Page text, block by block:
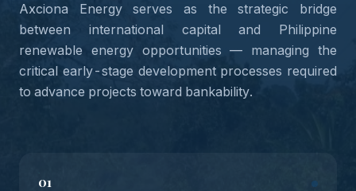
Axciona Energy serves as the strategic bridge
between international capital and Philippine
renewable energy opportunities — managing the
critical early-stage development processes required
to advance projects toward bankability.
01